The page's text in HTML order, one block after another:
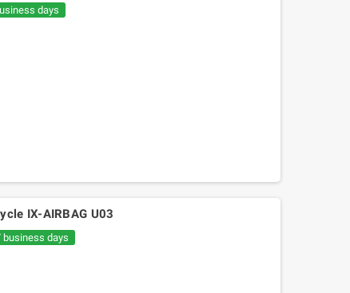
days
IX-AIRBAG U03
business days